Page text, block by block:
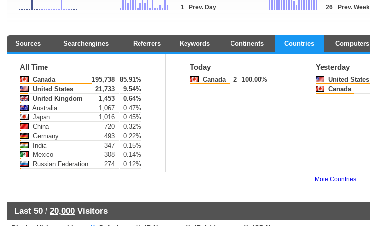
1
Prev. Day
26
Prev. Week
Sources Searchengines Referrers Keywords Continents Countries Computers
All Time
Canada 195,738
85.91%
United States
21,733
9.54%
United Kingdom
1,453
0.64%
Australia
1,067
0.47%
Japan
1,016
0.45%
China
720
0.32%
Germany
493
0.22%
India
347
0.15%
Mexico
308
0.14%
Russian Federation
274 0.12%
Today
Canada 2 100.00%
Yesterday
United States
Canada
More Countries
Last 50 / 20,000 Visitors